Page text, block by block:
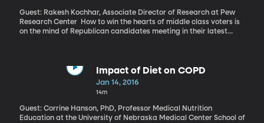
Guest: Rakesh Kochhar, Associate Director of Research at Pew
Research Center How to win the hearts of middle class voters is
on the mind of Republican candidates meeting in their latest
class is changing, according to a comprehensive report out from
the Pew Research Center. A close look at data from the Census
Bureau and Federal Reserve finds the majority of Americans can
of the class over last forty years. The consequences are
significant to the broader US economy.
Impact of Diet on COPD
Jan 14, 2016
14m
Guest: Corrine Hanson, PhD, Professor Medical Nutrition
Education at the University of Nebraska Medical Center School of